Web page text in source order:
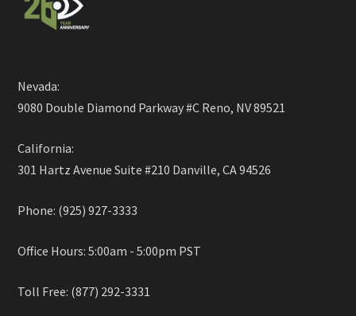
Nevada:
9080 Double Diamond Parkway #C Reno, NV 89521
California:
301 Hartz Avenue Suite #210 Danville, CA 94526
Phone: (925) 927-3333
Office Hours: 5:00am - 5:00pm PST
Toll Free: (877) 292-3331